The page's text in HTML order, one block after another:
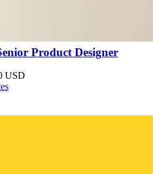
Product Designer
USD